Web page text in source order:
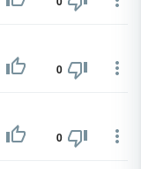
0
0